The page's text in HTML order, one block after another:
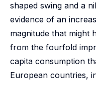
shaped swing and a
evidence of an
magnitude that might
from the fourfold
capita consumption
European countries,